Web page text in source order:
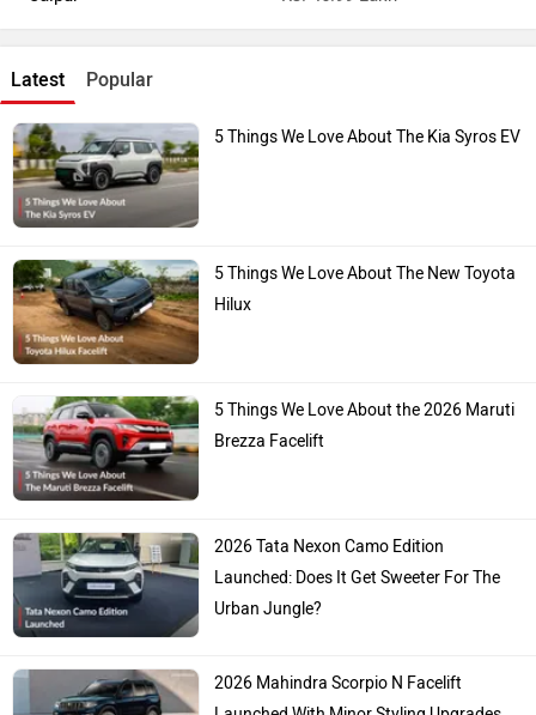
Latest Popular
5 Things We Love About The Kia Syros EV
5 Things We Love About The New Toyota
Hilux
5 Things We Love About the 2026 Maruti
Brezza Facelift
2026 Tata Nexon Camo Edition
Launched: Does It Get Sweeter For The
Urban Jungle?
2026 Mahindra Scorpio N Facelift
Launched With Minor Styling Upgrades